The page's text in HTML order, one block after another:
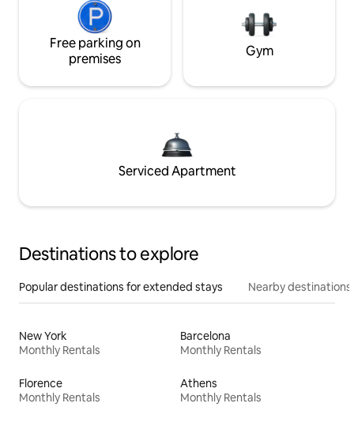
Free parking on
premises
Gym
Serviced Apartment
Destinations to explore
Popular destinations for extended stays Nearby destinations
New York
Monthly Rentals
Barcelona
Monthly Rentals
Florence
Monthly Rentals
Athens
Monthly Rentals